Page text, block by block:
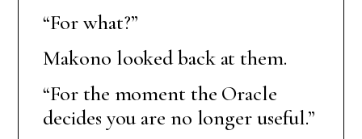
“For what?”
Makono looked back at them.
“For the moment the Oracle
decides you are no longer useful.”